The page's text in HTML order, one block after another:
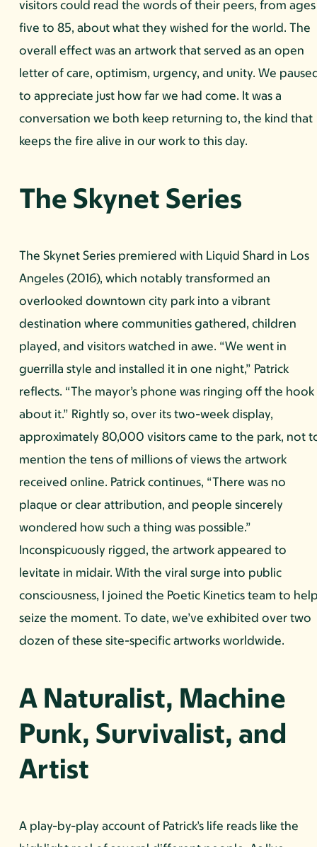
visitors could read the words of their peers, from ages
five to 85, about what they wished for the world. The
overall effect was an artwork that served as an open
letter of care, optimism, urgency, and unity. We
to appreciate just how far we had come. It was a
conversation we both keep returning to, the kind that
keeps the fire alive in our work to this day.
The Skynet Series
The Skynet Series premiered with Liquid Shard in Los
Angeles (2016), which notably transformed an
overlooked downtown city park into a vibrant
destination where communities gathered, children
played, and visitors watched in awe. “We went in
guerrilla style and installed it in one night,” Patrick
reflects. “The mayor’s phone was ringing off the hook
about it.” Rightly so, over its two-week display,
approximately 80,000 visitors came to the park, not
mention the tens of millions of views the artwork
received online. Patrick continues, “There was no
plaque or clear attribution, and people sincerely
wondered how such a thing was possible.”
Inconspicuously rigged, the artwork appeared to
levitate in midair. With the viral surge into public
consciousness, I joined the Poetic Kinetics team to
seize the moment. To date, we’ve exhibited over two
dozen of these site-specific artworks worldwide.
A Naturalist, Machine
Punk, Survivalist, and
Artist
A play-by-play account of Patrick’s life reads like the